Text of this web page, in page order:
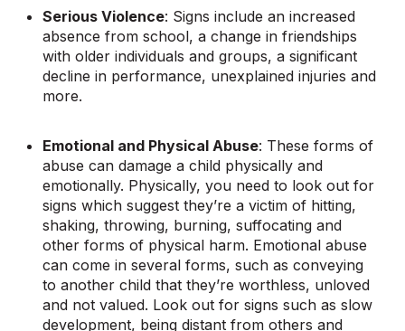
Serious Violence: Signs include an increased
absence from school, a change in friendships
with older individuals and groups, a significant
decline in performance, unexplained injuries and
more.
Emotional and Physical Abuse: These forms of
abuse can damage a child physically and
emotionally. Physically, you need to look out for
signs which suggest they’re a victim of hitting,
shaking, throwing, burning, suffocating and
other forms of physical harm. Emotional abuse
can come in several forms, such as conveying
to another child that they’re worthless, unloved
and not valued. Look out for signs such as slow
development, being distant from others and